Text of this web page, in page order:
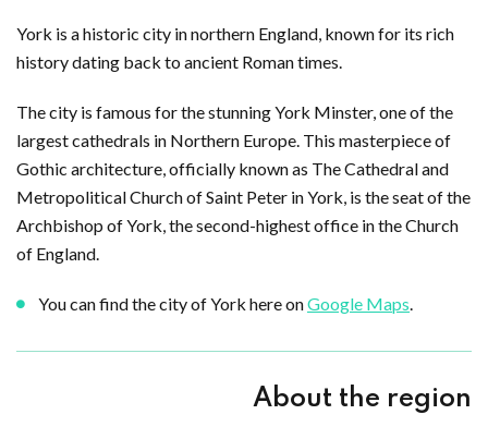
York is a historic city in northern England, known for its rich
history dating back to ancient Roman times.
The city is famous for the stunning York Minster, one of the
largest cathedrals in Northern Europe. This masterpiece of
Gothic architecture, officially known as The Cathedral and
Metropolitical Church of Saint Peter in York, is the seat of the
Archbishop of York, the second-highest office in the Church
of England.
You can find the city of York here onGoogle Maps.
About the region